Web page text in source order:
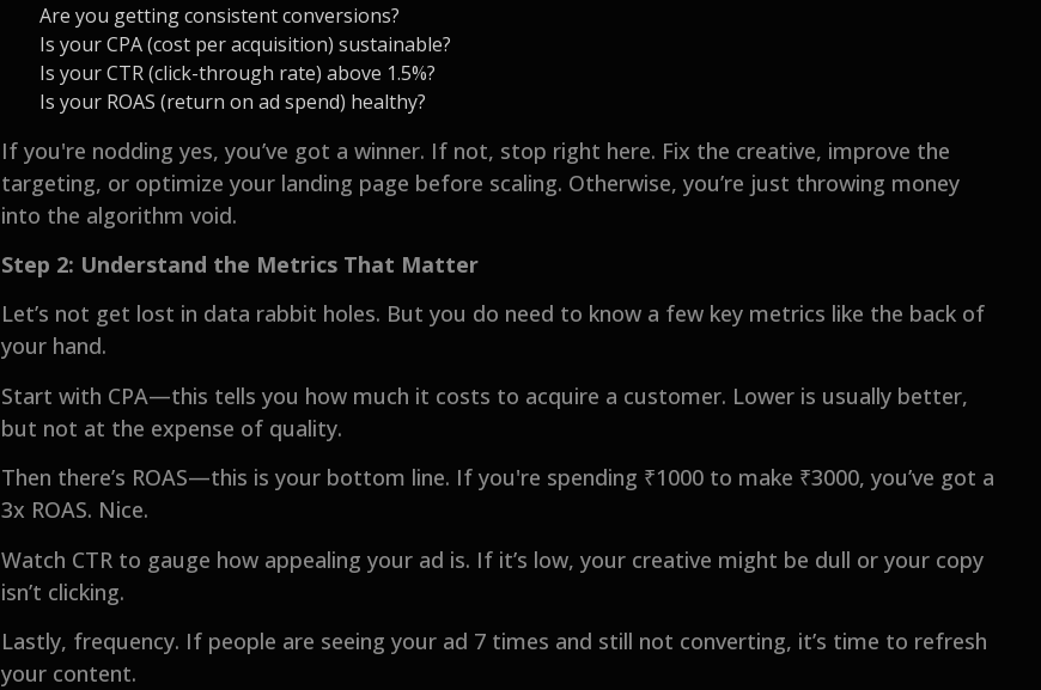
Are you getting consistent conversions?
Is your CPA (cost per acquisition) sustainable?
Is your CTR (click-through rate) above 1.5%?
Is your ROAS (return on ad spend) healthy?
If you're nodding yes, you’ve got a winner. If not, stop right here. Fix the creative, improve the
targeting, or optimize your landing page before scaling. Otherwise, you’re just throwing money
into the algorithm void.
Step 2: Understand the Metrics That Matter
Let’s not get lost in data rabbit holes. But you do need to know a few key metrics like the back of
your hand.
Start with CPA—this tells you how much it costs to acquire a customer. Lower is usually better,
but not at the expense of quality.
Then there’s ROAS—this is your bottom line. If you're spending ₹1000 to make ₹3000, you’ve got a
3x ROAS. Nice.
Watch CTR to gauge how appealing your ad is. If it’s low, your creative might be dull or your copy
isn’t clicking.
Lastly, frequency. If people are seeing your ad 7 times and still not converting, it’s time to refresh
your content.